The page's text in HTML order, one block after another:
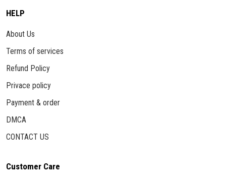
HELP
About Us
Terms of services
Refund Policy
Privace policy
Payment & order
DMCA
CONTACT US
Customer Care